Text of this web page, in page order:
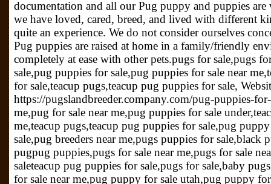
documentation and all our Pug puppy and puppies
we have loved, cared, breed, and lived with different
quite an experience. We do not consider ourselves
Pug puppies are raised at home in a family/friendly
completely at ease with other pets.pugs for sale,pugs
sale,pug puppies for sale,pug puppies for sale near
for sale,teacup pugs,teacup pug puppies for sale,
https://pugslandbreeder.company.com/pug-puppies-
me,pug for sale near me,pug puppies for sale
me,teacup pugs,teacup pug puppies for sale,pug
sale,pug breeders near me,pugs puppies for sale,black
pugpug puppies,pugs for sale near me,pugs for sale
saleteacup pug puppies for sale,pugs for sale,baby
for sale near me,pug puppy for sale utah,pug puppy